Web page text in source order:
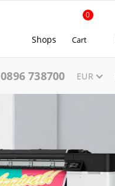
Shops Cart
0
0896 738700 EUR